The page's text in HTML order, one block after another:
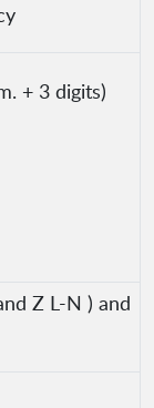
+ 3 digits)
Z L-N ) and